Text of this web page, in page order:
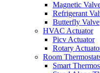
Magnetic
Refrigerant
Butterfly Valve
HVAC Actuator
Picv Actuator
Rotary
Room
Smart